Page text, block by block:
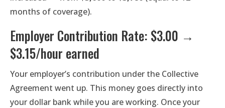
months of coverage).
Employer Contribution Rate: $3.00 →
$3.15/hour earned
Your employer’s contribution under the Collective
Agreement went up. This money goes directly into
your dollar bank while you are working. Once your